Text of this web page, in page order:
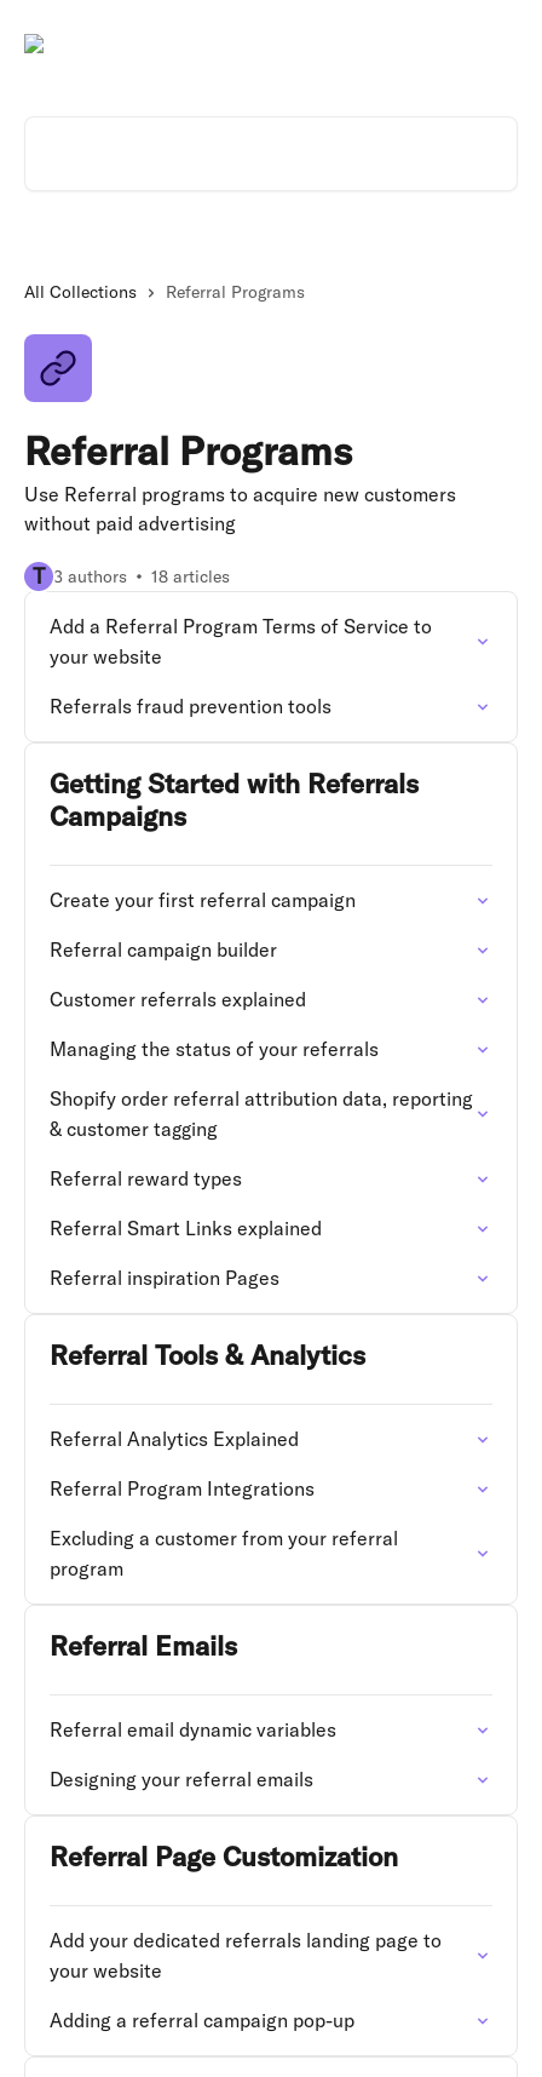
All Collections Referral Programs
Referral Programs
Use Referral programs to acquire new customers
without paid advertising
T 3 authors 18 articles
Add a Referral Program Terms of Service to
your website
Referrals fraud prevention tools
Getting Started with Referrals
Campaigns
Create your first referral campaign
Referral campaign builder
Customer referrals explained
Managing the status of your referrals
Shopify order referral attribution data, reporting
& customer tagging
Referral reward types
Referral Smart Links explained
Referral inspiration Pages
Referral Tools & Analytics
Referral Analytics Explained
Referral Program Integrations
Excluding a customer from your referral
program
Referral Emails
Referral email dynamic variables
Designing your referral emails
Referral Page Customization
Add your dedicated referrals landing page to
your website
Adding a referral campaign pop-up